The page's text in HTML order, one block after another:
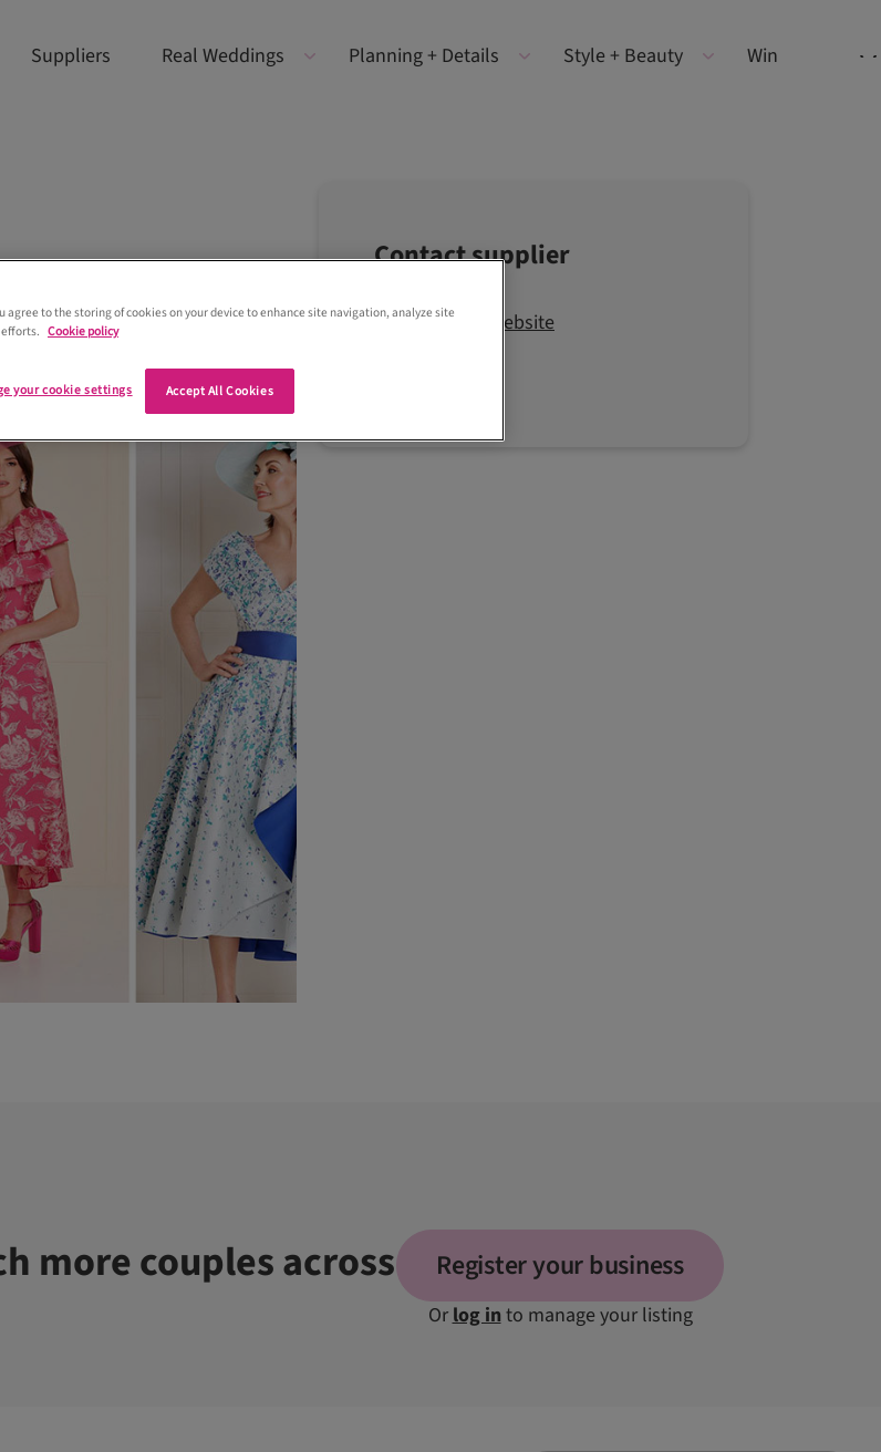
Suppliers Real Weddings Planning + Details Style + Beauty Win
Contact supplier
Visit the website
more couples across Register your business
Orlog into manage your listing
agree to the storing of cookies on your device to enhance site navigation, analyze site
Cookie policy
Accept All Cookies
your cookie settings